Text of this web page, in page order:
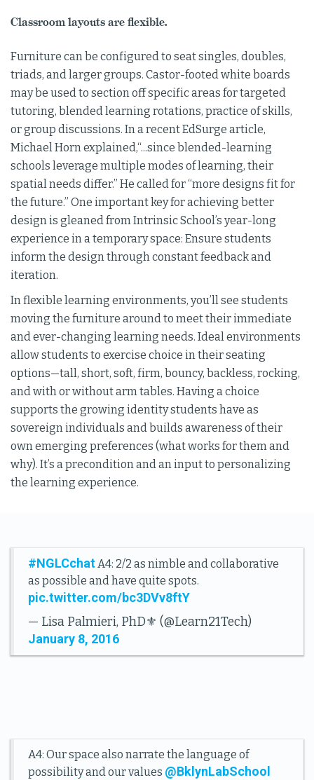
Classroom layouts are flexible.
Furniture can be configured to seat singles, doubles,
triads, and larger groups. Castor-footed white boards
may be used to section off specific areas for targeted
tutoring, blended learning rotations, practice of skills,
or group discussions. In a recent EdSurge article,
Michael Horn explained,“...since blended-learning
schools leverage multiple modes of learning, their
spatial needs differ.” He called for “more designs fit for
the future.” One important key for achieving better
design is gleaned from Intrinsic School’s year-long
experience in a temporary space: Ensure students
inform the design through constant feedback and
iteration.
In flexible learning environments, you’ll see students
moving the furniture around to meet their immediate
and ever-changing learning needs. Ideal environments
allow students to exercise choice in their seating
options—tall, short, soft, firm, bouncy, backless, rocking,
and with or without arm tables. Having a choice
supports the growing identity students have as
sovereign individuals and builds awareness of their
own emerging preferences (what works for them and
why). It’s a precondition and an input to personalizing
the learning experience.
#NGLCchatA4: 2/2 as nimble and collaborative
as possible and have quite spots.
pic.twitter.com/bc3DVv8ftY
— Lisa Palmieri, PhD⚜️ (@Learn21Tech)
January 8, 2016
A4: Our space also narrate the language of
possibility and our values @BklynLabSchool